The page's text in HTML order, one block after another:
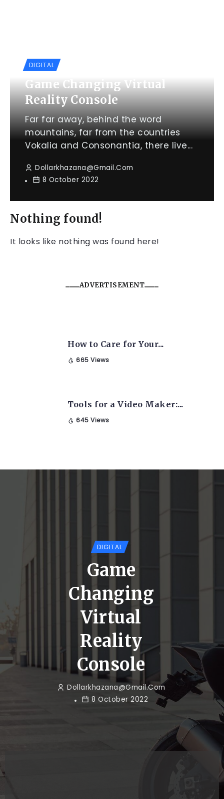
DIGITAL
Game Changing Virtual
Reality Console
Far far away, behind the word
mountains, far from the countries
Vokalia and Consonantia, there live...
Dollarkhazana@gmail.com
8 October 2022
Nothing found!
It looks like nothing was found here!
ADVERTISEMENT
How to Care for Your...
665 Views
Tools for a Video Maker:...
645 Views
DIGITAL
Game
Changing
Virtual
Reality
Console
Dollarkhazana@gmail.com
8 October 2022